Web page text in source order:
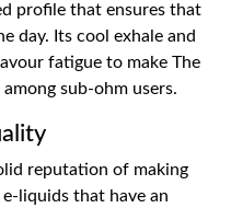
profile that ensures that
day. Its cool exhale and
fatigue to make The
sub-ohm users.
reputation of making
liquids that have an